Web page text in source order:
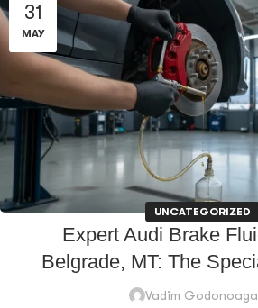
31
MAY
UNCATEGORIZED
Expert Audi Brake
Belgrade, MT: The
Vadim Godonoaga